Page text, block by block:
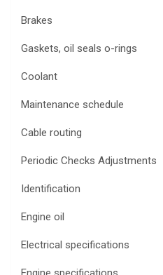
Brakes
Gaskets, oil seals o-rings
Coolant
Maintenance schedule
Cable routing
Periodic Checks Adjustments
Identification
Engine oil
Electrical specifications